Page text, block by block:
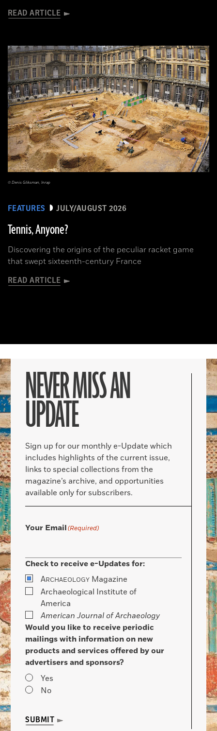
READ ARTICLE
FEATURES JULY/AUGUST 2026
Tennis, Anyone?
Discovering the origins of the peculiar racket game
that swept sixteenth-century France
READ ARTICLE
© Denis Gliksman, Inrap
NEVER MISS AN
UPDATE
Sign up for our monthly e-Update which
includes highlights of the current issue,
links to special collections from the
magazine’s archive, and opportunities
available only for subscribers.
Your Email(Required)
Check to receive e-Updates for:
ARCHAEOLOGY Magazine
Archaeological Institute of
America
American Journal of Archaeology
Would you like to receive periodic
mailings with information on new
products and services offered by our
advertisers and sponsors?
Yes
No
SUBMIT